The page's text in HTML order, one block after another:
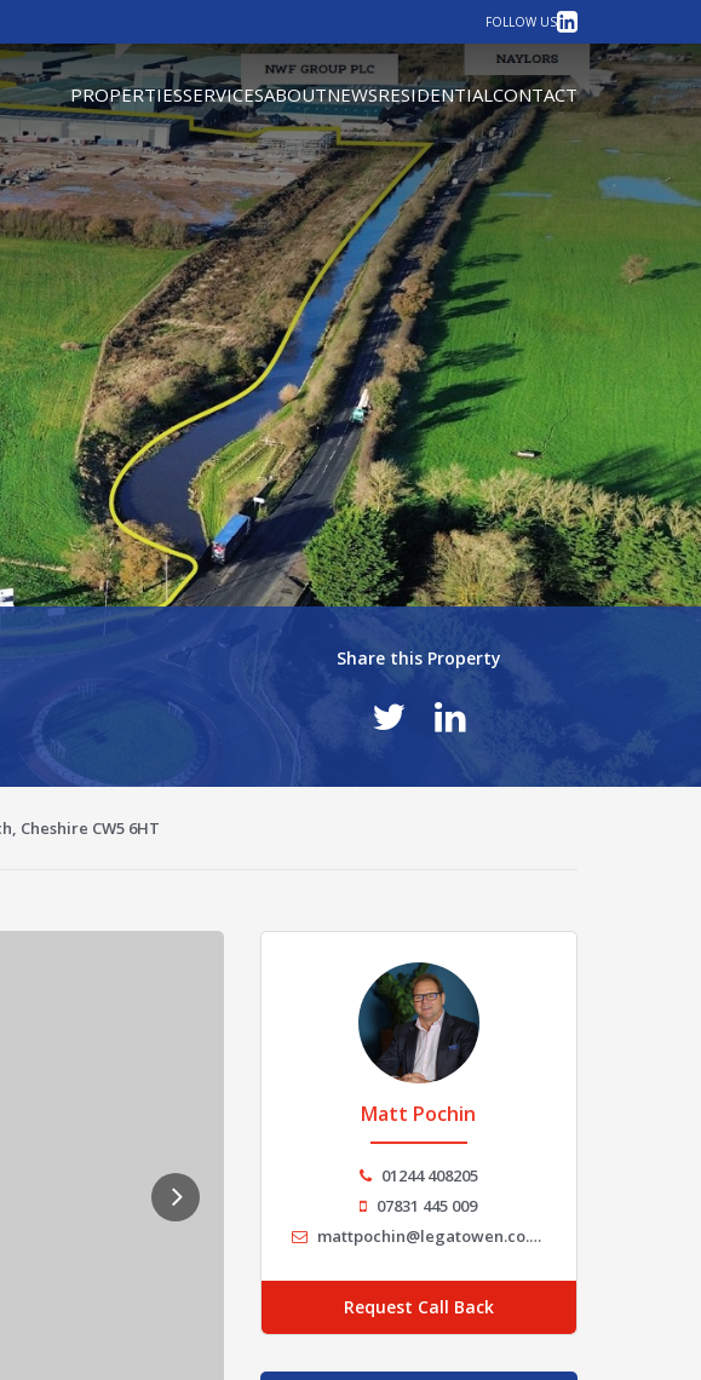
FOLLOW US LinkedIn
PROPERTIESSERVICESABOUTNEWSRESIDENTIALCONTACT
Share this Property
Cheshire CW5 6HT
4a13-a658-9c2ba6ab1869.jpg
Matt Pochin
01244 408205
07831 445 009
mattpochin@legatowen.co.uk
Request Call Back